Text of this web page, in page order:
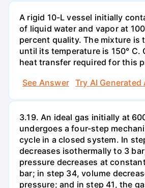
A rigid 10-L vessel initially
of liquid water and vapor at
percent quality. The mixture is
until its temperature is 150° C.
heat transfer required for this
See Answer
Try AI Generated
3.19. An ideal gas initially at
undergoes a four-step
cycle in a closed system. In
decreases isothermally to 3
pressure decreases at
bar; in step 34, volume
pressure; and in step 41, the